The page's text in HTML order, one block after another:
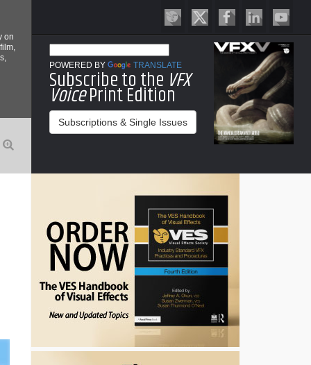
on
POWERED BY TRANSLATE
Subscribe to the VFX
VoicePrint Edition
Subscriptions & Single Issues